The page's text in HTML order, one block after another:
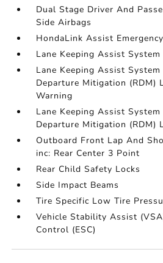
Dual Stage Driver And
Side Airbags
HondaLink Assist
Lane Keeping Assist System
Lane Keeping Assist
Departure Mitigation (RDM)
Warning
Lane Keeping Assist
Departure Mitigation (RDM)
Outboard Front Lap And
inc: Rear Center 3 Point
Rear Child Safety Locks
Side Impact Beams
Tire Specific Low Tire
Vehicle Stability Assist
Control (ESC)